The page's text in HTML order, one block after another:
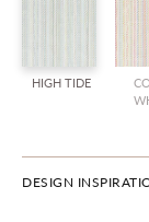
HIGH TIDE
DESIGN